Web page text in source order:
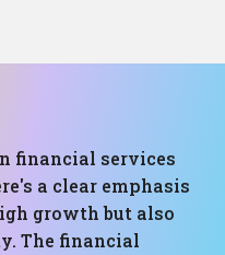
financial services
a clear emphasis
growth but also
The financial